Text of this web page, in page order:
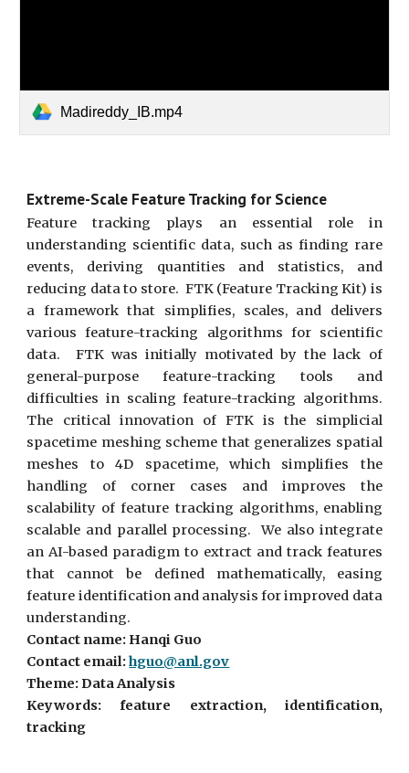
Madireddy_IB.mp4
Extreme-Scale Feature Tracking for Science
Feature tracking plays an essential role in
understanding scientific data, such as finding rare
events, deriving quantities and statistics, and
reducing data to store. FTK (Feature Tracking Kit) is
a framework that simplifies, scales, and delivers
various feature-tracking algorithms for scientific
data. FTK was initially motivated by the lack of
general-purpose feature-tracking tools and
difficulties in scaling feature-tracking algorithms.
The critical innovation of FTK is the simplicial
spacetime meshing scheme that generalizes spatial
meshes to 4D spacetime, which simplifies the
handling of corner cases and improves the
scalability of feature tracking algorithms, enabling
scalable and parallel processing. We also integrate
an AI-based paradigm to extract and track features
that cannot be defined mathematically, easing
feature identification and analysis for improved data
understanding.
Contact name: Hanqi Guo
Contact email:hguo@anl.gov
Theme: Data Analysis
Keywords: feature extraction, identification,
tracking